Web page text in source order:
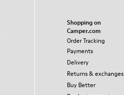
Shopping on
Camper.com
Order Tracking
Payments
Delivery
Returns & exchanges
Buy Better